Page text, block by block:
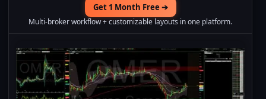
Get 1 Month Free ➔
Multi-broker workflow + customizable layouts in one platform.